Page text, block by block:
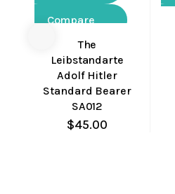
Compare
Quick
View
The
Leibstandarte
Adolf Hitler
Standard Bearer
SA012
$45.00